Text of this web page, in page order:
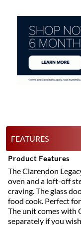
FEATURES
Product Features
The Clarendon
oven and a loft-off
craving. The glass
food cook. Perfect
The unit comes with
separately if you